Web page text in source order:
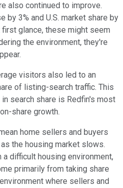
also continued to improve.
by 3% and U.S. market share by
glance, these might seem
the environment, they're
visitors also led to an
of listing-search traffic. This
search share is Redfin's most
share growth.
home sellers and buyers
the housing market slows.
difficult housing environment,
primarily from taking share
where sellers and